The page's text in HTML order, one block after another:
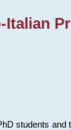
Italian
students